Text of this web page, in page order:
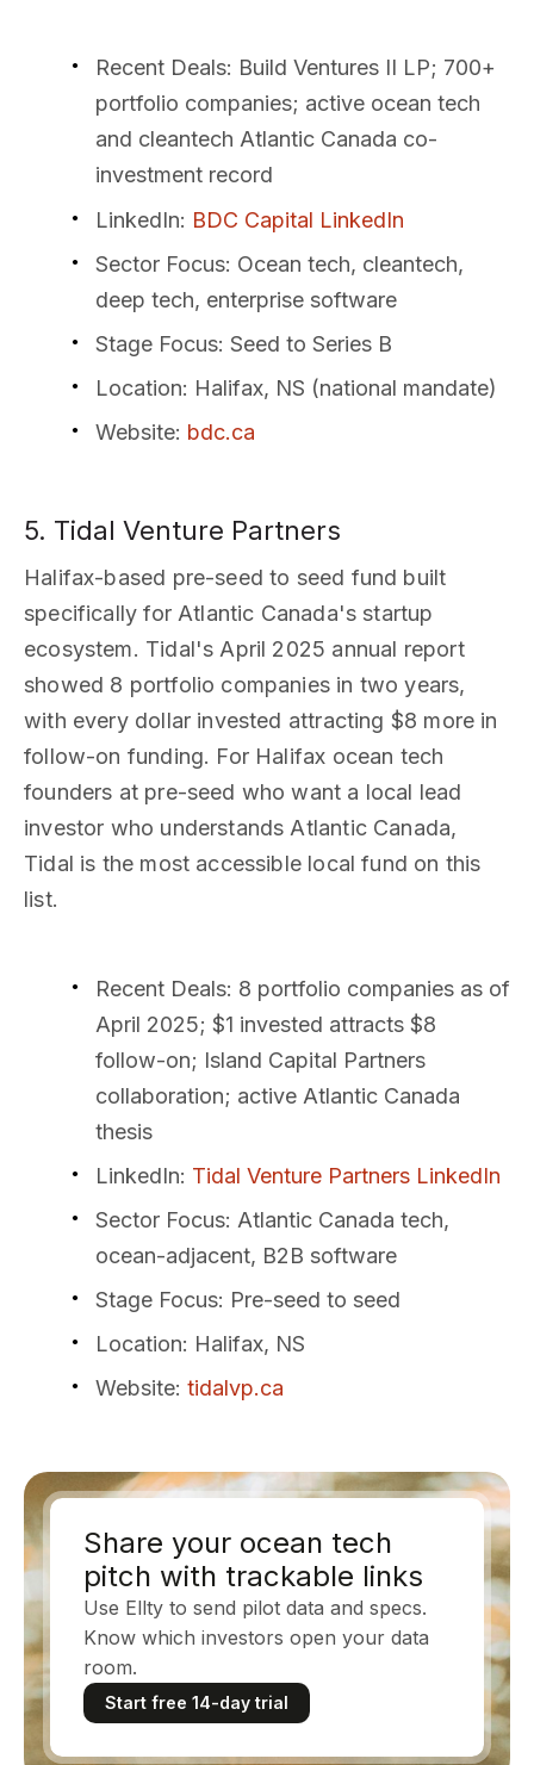
Recent Deals: Build Ventures II LP; 700+
portfolio companies; active ocean tech
and cleantech Atlantic Canada co-
investment record
LinkedIn: BDC Capital LinkedIn
Sector Focus: Ocean tech, cleantech,
deep tech, enterprise software
Stage Focus: Seed to Series B
Location: Halifax, NS (national mandate)
Website: bdc.ca
5. Tidal Venture Partners
Halifax-based pre-seed to seed fund built
specifically for Atlantic Canada's startup
ecosystem. Tidal's April 2025 annual report
showed 8 portfolio companies in two years,
with every dollar invested attracting $8 more in
follow-on funding. For Halifax ocean tech
founders at pre-seed who want a local lead
investor who understands Atlantic Canada,
Tidal is the most accessible local fund on this
list.
Recent Deals: 8 portfolio companies as of
April 2025; $1 invested attracts $8
follow-on; Island Capital Partners
collaboration; active Atlantic Canada
thesis
LinkedIn: Tidal Venture Partners LinkedIn
Sector Focus: Atlantic Canada tech,
ocean-adjacent, B2B software
Stage Focus: Pre-seed to seed
Location: Halifax, NS
Website: tidalvp.ca
Share your ocean tech
pitch with trackable links
Use Ellty to send pilot data and specs.
Know which investors open your data
room.
Start free 14-day trial